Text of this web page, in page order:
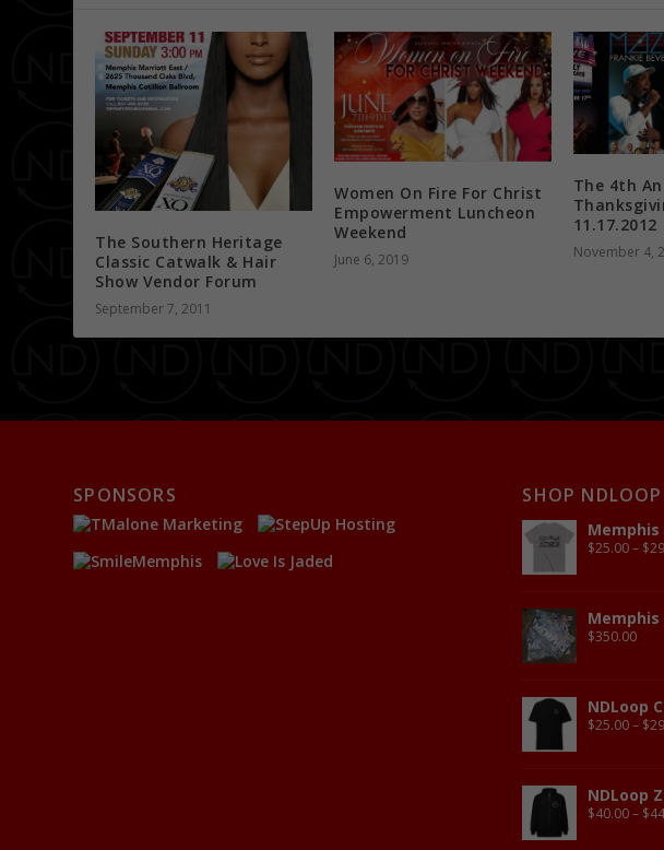
The Southern Heritage
Classic Catwalk & Hair
Show Vendor Forum
September 7, 2011
Women On Fire For Christ
Empowerment Luncheon
Weekend
June 6, 2019
The 4th
11.17.2012
November 4,
SPONSORS SHOP NDLOOP
Memphis
$25.00– $
$350.00
NDLoop
$25.00– $
NDLoop
$40.00– $